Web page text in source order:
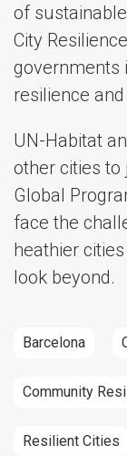
of
City
governments
resilience
UN-Habitat
other cities to
Global
face the
heathier
look beyond.
Barcelona
Community
Resilient Cities